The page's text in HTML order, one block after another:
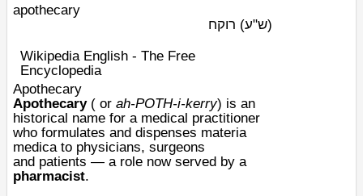
apothecary
(ש"ע) רוקח
Wikipedia English - The Free
Encyclopedia
Apothecary
Apothecary( or ah-POTH-i-kerry) is an
historical name for a medical practitioner
who formulates and dispenses materia
medicato physicians, surgeons
and patients — a role now served by a
pharmacist.